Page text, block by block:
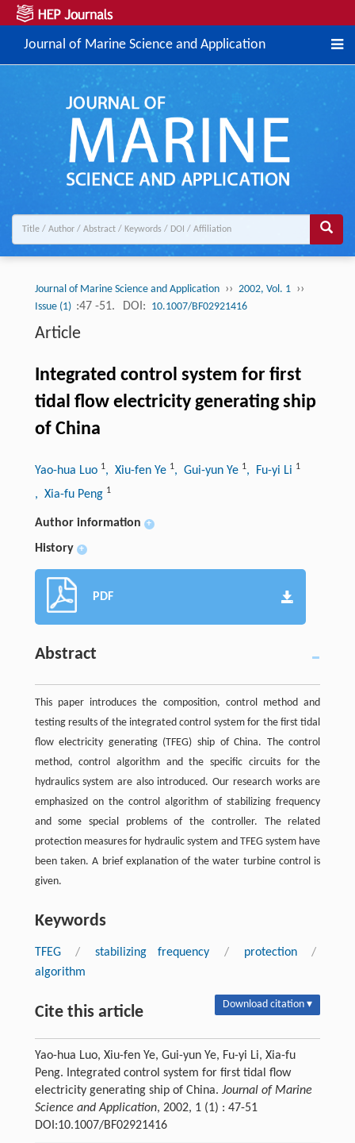
Journal of Marine Science and Application
Journal of Marine Science and Application ›› 2002, Vol. 1 ››
Issue (1) :47 -51. DOI: 10.1007/BF02921416
Article
Integrated control system for first
tidal flow electricity generating ship
of China
Yao-hua Luo 1, Xiu-fen Ye 1, Gui-yun Ye 1, Fu-yi Li 1
, Xia-fu Peng 1
Author information +
History +
PDF
Abstract
This paper introduces the composition, control method and
testing results of the integrated control system for the first tidal
flow electricity generating (TFEG) ship of China. The control
method, control algorithm and the specific circuits for the
hydraulics system are also introduced. Our research works are
emphasized on the control algorithm of stabilizing frequency
and some special problems of the controller. The related
protection measures for hydraulic system and TFEG system have
been taken. A brief explanation of the water turbine control is
given.
Keywords
TFEG / stabilizing frequency / protection
/
algorithm
Cite this article Download citation ▾
Yao-hua Luo, Xiu-fen Ye, Gui-yun Ye, Fu-yi Li, Xia-fu
Peng. Integrated control system for first tidal flow
electricity generating ship of China. Journal of Marine
Science and Application, 2002, 1 (1) : 47-51
DOI:10.1007/BF02921416